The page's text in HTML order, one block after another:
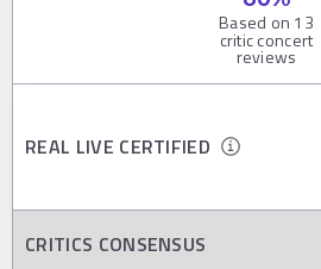
Based on 13
critic concert
reviews
REAL LIVE CERTIFIED
CRITICS CONSENSUS